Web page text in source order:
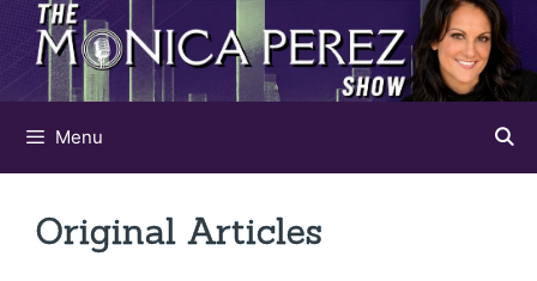
Skip
content
Menu
Original Articles